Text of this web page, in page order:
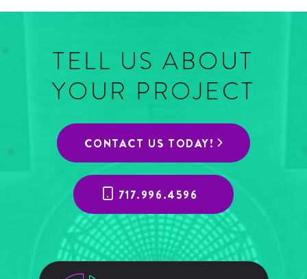
TELL US ABOUT
YOUR PROJECT
CONTACT US TODAY!
717.996.4596